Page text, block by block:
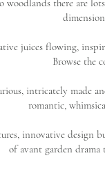
there are
juices flowing,
Browse the
intricately made
romantic,
innovative design
of avant garden